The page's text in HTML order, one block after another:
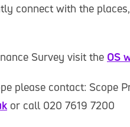
connect with the
Survey visit the OS
please contact: Scope
or call 020 7619 7200